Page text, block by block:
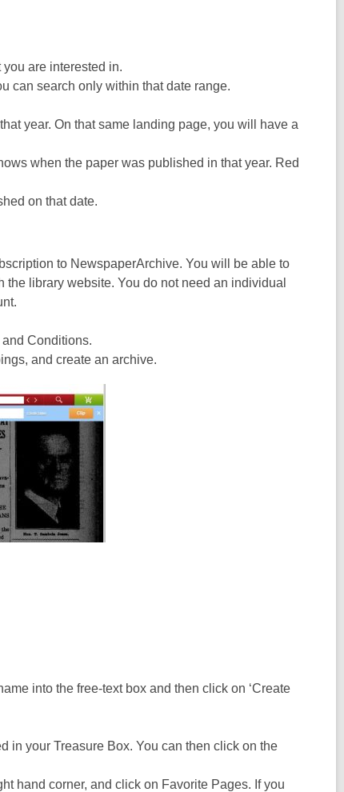
you are interested in.
can search only within that date range.
year. On that same landing page, you will have a
when the paper was published in that year. Red
on that date.
to NewspaperArchive. You will be able to
library website. You do not need an individual
Conditions.
and create an archive.
into the free-text box and then click on ‘Create
in your Treasure Box. You can then click on the
hand corner, and click on Favorite Pages. If you